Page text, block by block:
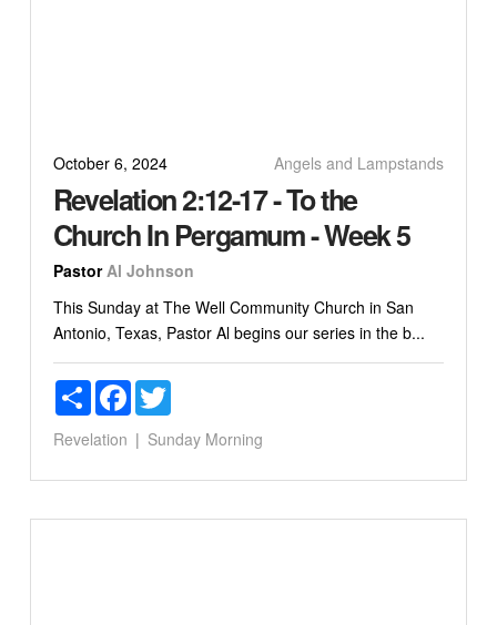
October 6, 2024 Angels and Lampstands
Revelation 2:12-17 - To the
Church In Pergamum - Week 5
Pastor Al Johnson
This Sunday at The Well Community Church in San
Antonio, Texas, Pastor Al begins our series in the b...
ShareFacebookTwitter
Revelation Sunday Morning